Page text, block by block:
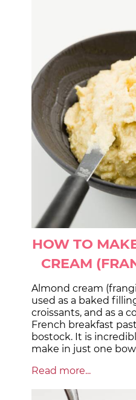
HOW TO
CREAM
Almond cream
used as a baked
croissants, and as a
French breakfast
bostock. It is
make in just one
Read more...